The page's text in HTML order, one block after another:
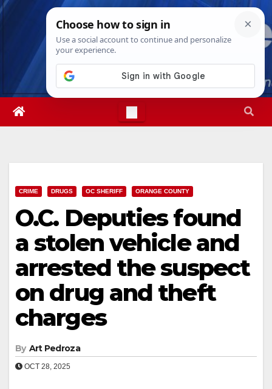
Skip
Thu. Aug 6th, 20261:55:19 PM
CRIME DRUGS OC SHERIFF ORANGE COUNTY
O.C. Deputies found
a stolen vehicle and
arrested the suspect
on drug and theft
charges
By Art Pedroza
OCT 28, 2025